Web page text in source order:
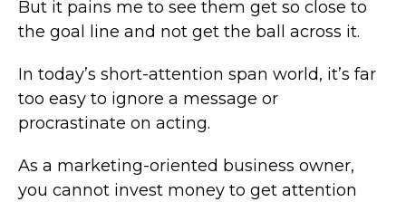
But it pains me to see them get so close to
the goal line and not get the ball across it.
In today’s short-attention span world, it’s far
too easy to ignore a message or
procrastinate on acting.
As a marketing-oriented business owner,
you cannot invest money to get attention